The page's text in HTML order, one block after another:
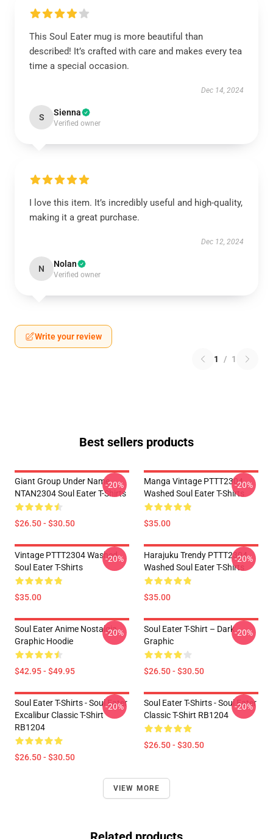
This Soul Eater mug is more beautiful than
described! It’s crafted with care and makes every tea
time a special occasion.
Dec 14, 2024
S Sienna
Verified owner
I love this item. It’s incredibly useful and high-quality,
making it a great purchase.
Dec 12, 2024
N Nolan
Verified owner
Write your review
1 / 1
Best sellers products
Giant Group Under Name
NTAN2304 Soul Eater T-Shirts
$26.50 - $30.50
-20%
Manga Vintage PTTT2304
Washed Soul Eater T-Shirts
$35.00
-20%
Vintage PTTT2304 Washed
Soul Eater T-Shirts
$35.00
-20%
Harajuku Trendy PTTT2304
Washed Soul Eater T-Shirts
$35.00
-20%
Soul Eater Anime Nostalgia
Graphic Hoodie
$42.95 - $49.95
-20%
Soul Eater T-Shirt – Dark
Graphic
$26.50 - $30.50
-20%
Soul Eater T-Shirts - Soul Eater
Excalibur Classic T-Shirt
RB1204
$26.50 - $30.50
-20%
Soul Eater T-Shirts - Soul Eater
Classic T-Shirt RB1204
$26.50 - $30.50
-20%
VIEW MORE